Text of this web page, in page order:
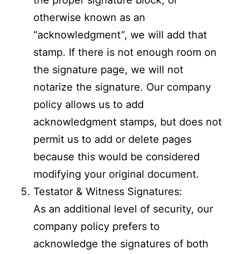
otherwise known as an
“acknowledgment”, we will add that
stamp. If there is not enough room on
the signature page, we will not
notarize the signature. Our company
policy allows us to add
acknowledgment stamps, but does not
permit us to add or delete pages
because this would be considered
modifying your original document.
Testator & Witness Signatures:
As an additional level of security, our
company policy prefers to
acknowledge the signatures of both